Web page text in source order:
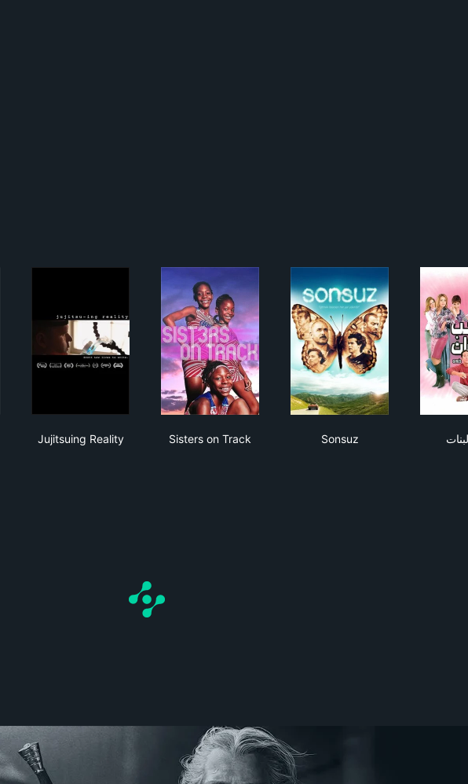
Jujitsuing Reality
Sisters on Track
Sonsuz